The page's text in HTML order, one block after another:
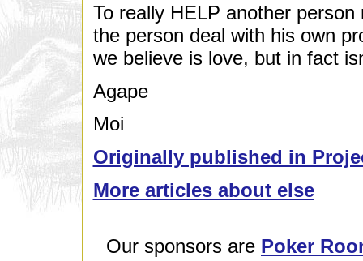
To really HELP another
the person deal with his own
we believe is love, but in fact
Agape
Moi
Originally published in
More articles about else
Our sponsors are Poker